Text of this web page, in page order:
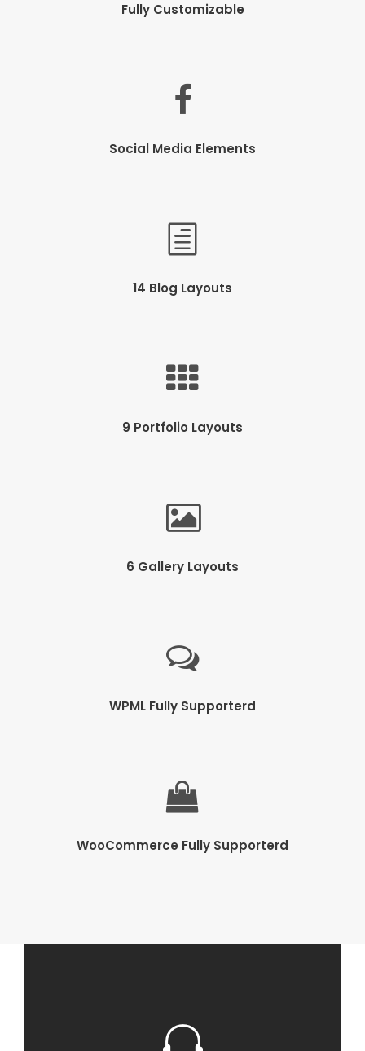
Fully Customizable
Social Media Elements
14 Blog Layouts
9 Portfolio Layouts
6 Gallery Layouts
WPML Fully Supporterd
WooCommerce Fully Supporterd